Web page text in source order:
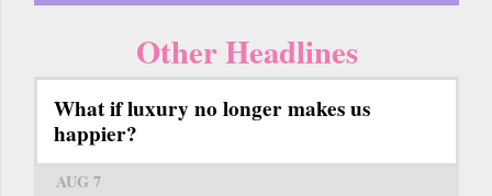
Other Headlines
What if luxury no longer makes us
happier?
AUG 7